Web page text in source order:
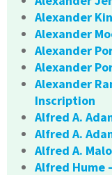
Alexander
Alexander
Alexander
Alexander
Alexander
Inscription
Alfred A.
Alfred A.
Alfred A.
Alfred Hume